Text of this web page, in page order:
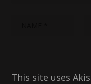
This site uses